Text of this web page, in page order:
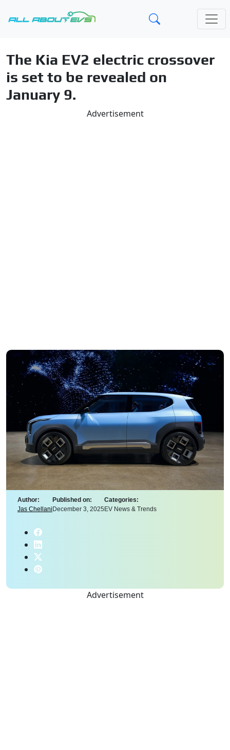
The Kia EV2 electric crossover
is set to be revealed on
January 9.
Advertisement
Author:
Jas Chellani
Published on:
December 3, 2025
Categories:
EV News & Trends
Advertisement